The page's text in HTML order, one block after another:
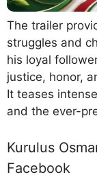
The trailer
struggles and
his loyal
justice, honor,
It teases
and the ever-
Kurulus
Facebook